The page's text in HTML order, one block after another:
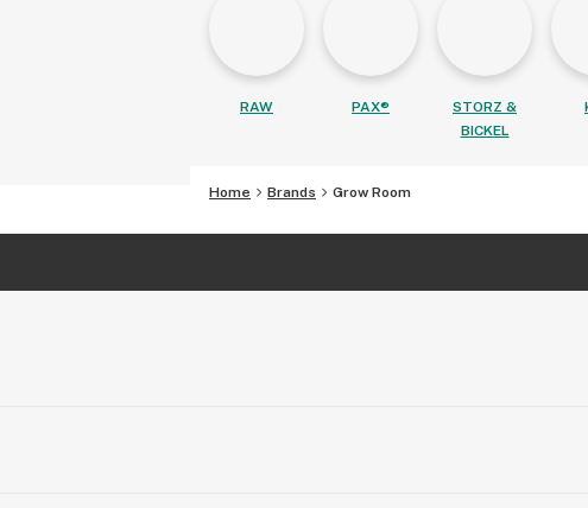
RAW PAX®
STORZ &
BICKEL
Home Brands Grow Room